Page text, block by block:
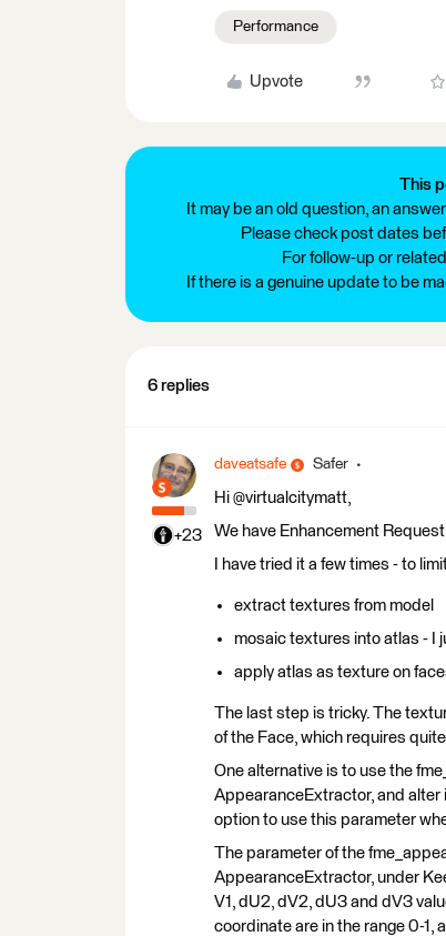
Performance
Upvote
This
It may be an old question, an
Please check post dates
For follow-up or
If there is a genuine update to be
6 replies
+23
daveatsafe Safer
Hi @virtualcitymatt,
We have Enhancement
I have tried it a few times - to
extract textures from model
mosaic textures into atlas - I
apply atlas as texture on
The last step is tricky. The
of the Face, which requires
One alternative is to use the
AppearanceExtractor, and
option to use this parameter
The parameter of the
AppearanceExtractor, under
V1, dU2, dV2, dU3 and dV3
coordinate are in the range 0-1,